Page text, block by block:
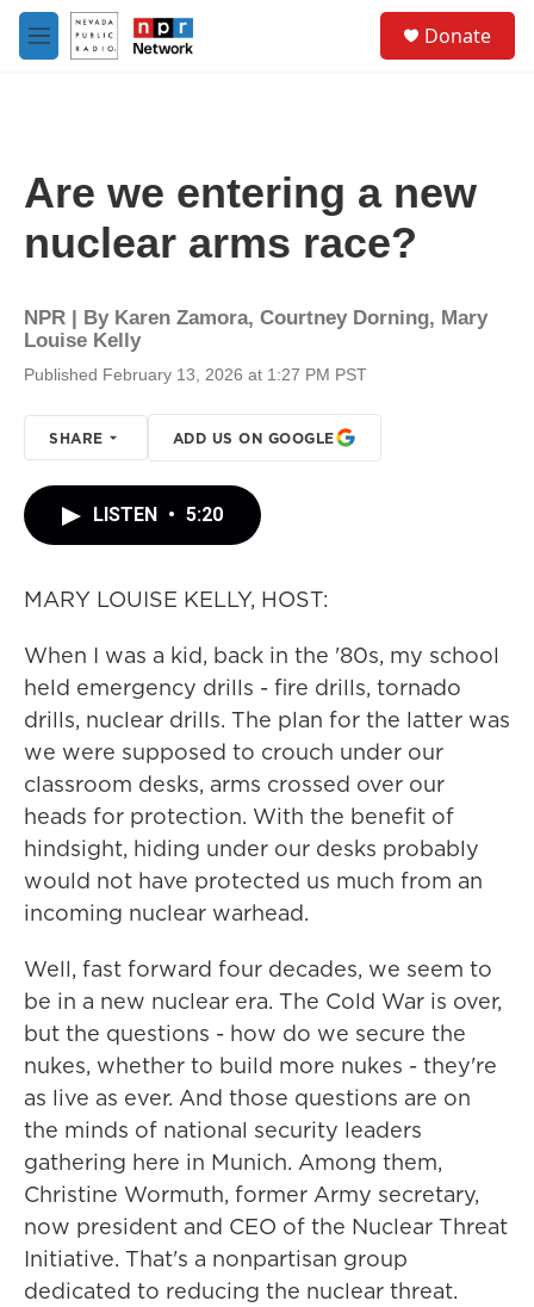
Skip to main content
M
e
Donate
Are we entering a new
nuclear arms race?
NPR | By Karen Zamora, Courtney Dorning, Mary
Louise Kelly
Published February 13, 2026 at 1:27 PM PST
SHARE ADD US ON GOOGLE
LISTEN • 5:20
MARY LOUISE KELLY, HOST:
When I was a kid, back in the '80s, my school
held emergency drills - fire drills, tornado
drills, nuclear drills. The plan for the latter was
we were supposed to crouch under our
classroom desks, arms crossed over our
heads for protection. With the benefit of
hindsight, hiding under our desks probably
would not have protected us much from an
incoming nuclear warhead.
Well, fast forward four decades, we seem to
be in a new nuclear era. The Cold War is over,
but the questions - how do we secure the
nukes, whether to build more nukes - they're
as live as ever. And those questions are on
the minds of national security leaders
gathering here in Munich. Among them,
Christine Wormuth, former Army secretary,
now president and CEO of the Nuclear Threat
Initiative. That's a nonpartisan group
dedicated to reducing the nuclear threat.